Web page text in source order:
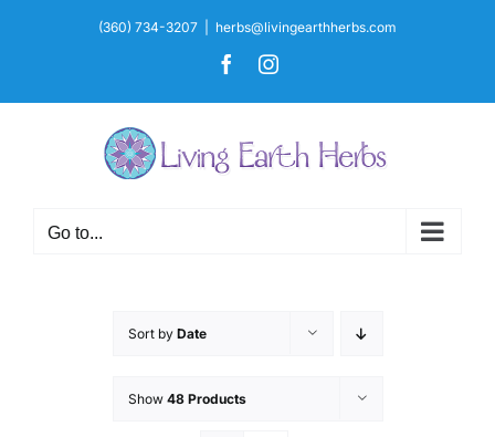
(360) 734-3207 herbs@livingearthherbs.com
FacebookInstagram
Go to...
Sort by Date
Show 48 Products